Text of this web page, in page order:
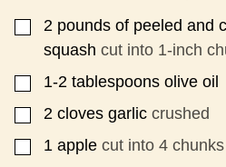
E
R
L
I
N
K
▢
2 pounds of peeled and
squash cut into 1-inch
▢
1-2 tablespoons olive oil
▢
2 cloves garlic crushed
▢
1 apple cut into 4 chunks